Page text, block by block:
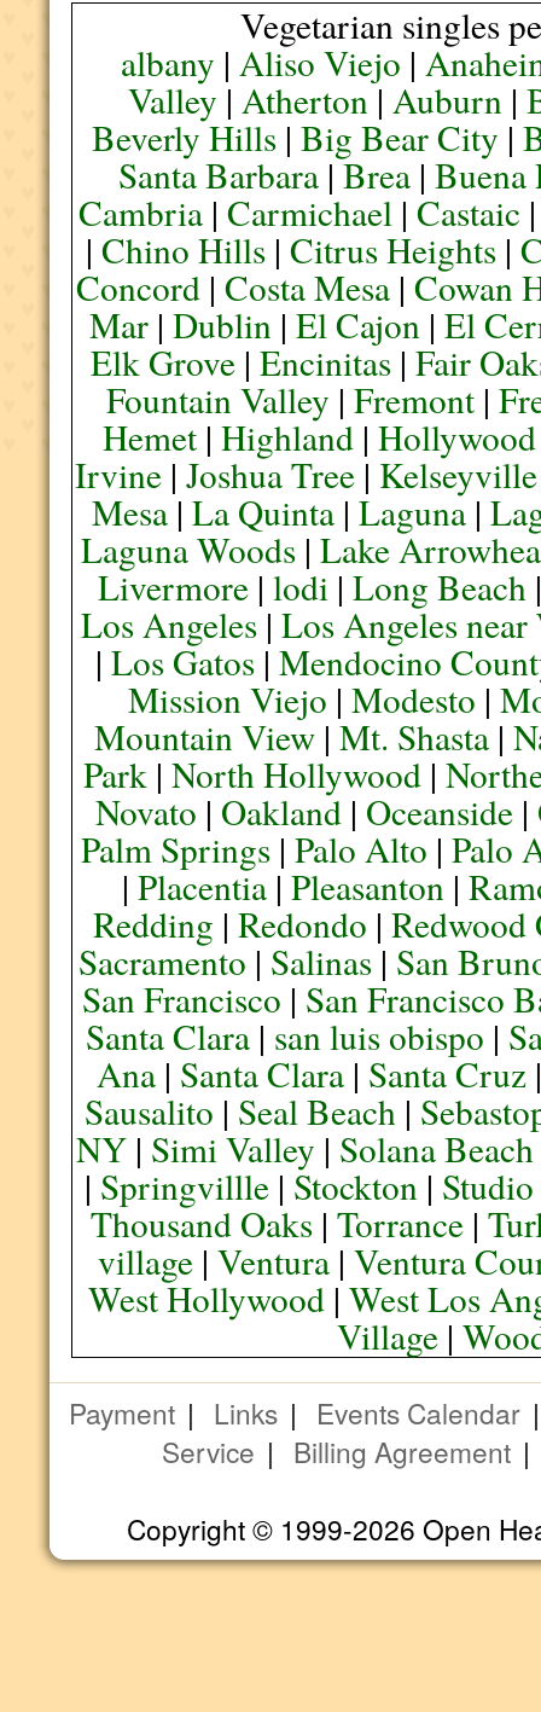
Vegetarian singles
albany | Aliso Viejo |
Valley |Atherton|Auburn |
Beverly Hills| Big Bear City |
Santa Barbara |Brea |Buena
Cambria |Carmichael |Castaic
|Chino Hills |Citrus Heights |
Concord| Costa Mesa| Cowan
Mar| Dublin| El Cajon| El
Elk Grove |Encinitas |Fair
Fountain Valley | Fremont|
Hemet| Highland| Hollywood
Irvine |Joshua Tree | Kelseyville
Mesa| La Quinta| Laguna|
Laguna Woods |Lake
Livermore| lodi| Long Beach
Los Angeles| Los Angeles
| Los Gatos| Mendocino
Mission Viejo |Modesto |
Mountain View |Mt. Shasta |
Park |North Hollywood |
Novato | Oakland| Oceanside|
Palm Springs| Palo Alto | Palo
|Placentia |Pleasanton |
Redding |Redondo |Redwood
Sacramento | Salinas | San
San Francisco | San Francisco
Santa Clara | san luis obispo |
Ana| Santa Clara| Santa Cruz
Sausalito | Seal Beach|
NY | Simi Valley | Solana Beach
| Springvillle | Stockton |
Thousand Oaks |Torrance |
village| Ventura| Ventura
West Hollywood |West Los
Village |
Payment | Links | Events Calendar
Service | Billing Agreement
Copyright © 1999-2026 Open